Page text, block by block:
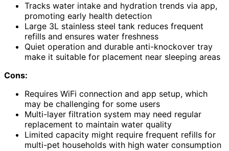
Tracks water intake and hydration trends via app,
promoting early health detection
Large 3L stainless steel tank reduces frequent
refills and ensures water freshness
Quiet operation and durable anti-knockover tray
make it suitable for placement near sleeping areas
Cons:
Requires WiFi connection and app setup, which
may be challenging for some users
Multi-layer filtration system may need regular
replacement to maintain water quality
Limited capacity might require frequent refills for
multi-pet households with high water consumption